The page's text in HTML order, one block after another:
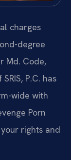
charges
degree
Md. Code,
P.C. has
wide with
Porn
rights and